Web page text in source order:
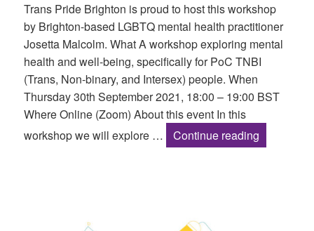
Trans Pride Brighton is proud to host this workshop
by Brighton-based LGBTQ mental health practitioner
Josetta Malcolm. What A workshop exploring mental
health and well-being, specifically for PoC TNBI
(Trans, Non-binary, and Intersex) people. When
Thursday 30th September 2021, 18:00 – 19:00 BST
Where Online (Zoom) About this event In this
workshop we will explore …
Continue reading